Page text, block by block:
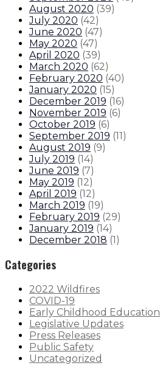
August 2020 (39)
July 2020 (42)
June 2020 (47)
May 2020 (47)
April 2020 (39)
March 2020 (62)
February 2020 (40)
January 2020 (15)
December 2019 (16)
November 2019 (6)
October 2019 (6)
September 2019 (11 )
August 2019 (9)
July 2019 (14)
June 2019 (7)
May 2019 (12)
April 2019 (12)
March 2019 (19)
February 2019 (29)
January 2019 (14)
December 2018 (1 )
Categories
2022 Wildfires
COVID-19
Early Childhood Education
Legislative Updates
Press Releases
Public Safety
Uncategorized